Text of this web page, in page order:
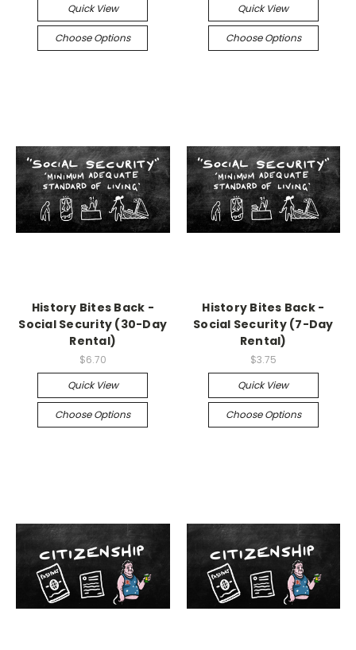
Quick View
Choose Options
Quick View
Choose Options
History Bites Back -
Social Security (30-Day
Rental)
$6.70
Quick View
Choose Options
History Bites Back -
Social Security (7-Day
Rental)
$3.75
Quick View
Choose Options